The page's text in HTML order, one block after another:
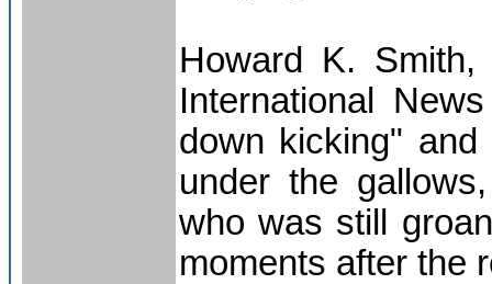
Howard K.
International
down kicking"
under the
who was still
moments after the